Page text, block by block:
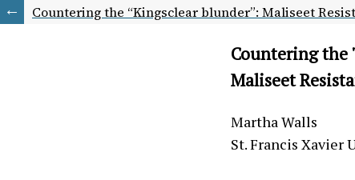
Countering the “Kingsclear blunder”: Maliseet